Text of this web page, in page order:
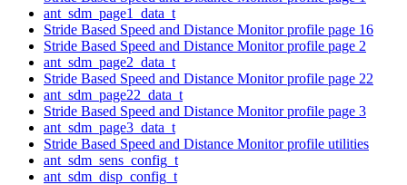
ant_sdm_page1_data_t
Stride Based Speed and Distance Monitor profile page 16
Stride Based Speed and Distance Monitor profile page 2
ant_sdm_page2_data_t
Stride Based Speed and Distance Monitor profile page 22
ant_sdm_page22_data_t
Stride Based Speed and Distance Monitor profile page 3
ant_sdm_page3_data_t
Stride Based Speed and Distance Monitor profile utilities
ant_sdm_sens_config_t
ant_sdm_disp_config_t